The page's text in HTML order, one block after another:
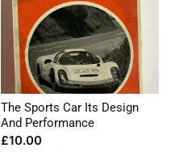
The Sports Car Its Design
And Performance
£10.00